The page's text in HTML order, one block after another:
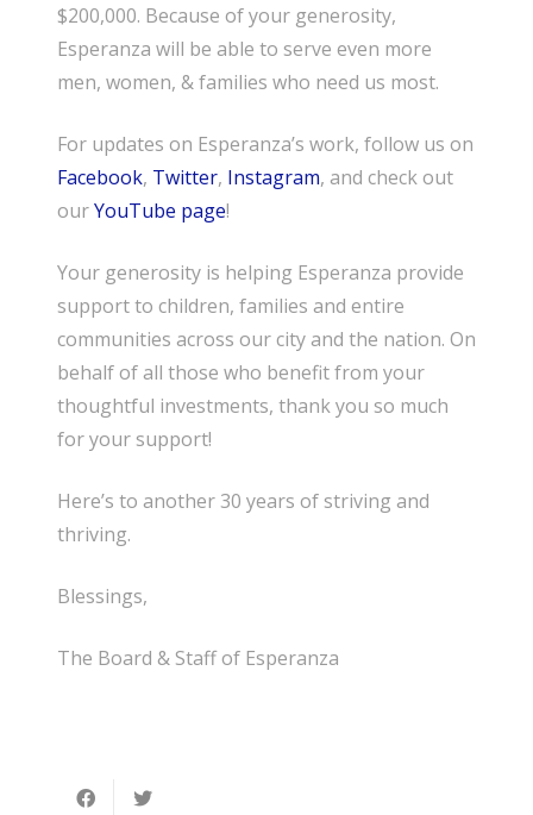
$200,000. Because of your generosity,
Esperanza will be able to serve even more
men, women, & families who need us most.
For updates on Esperanza’s work, follow us on
Facebook, Twitter, Instagram, and check out
ourYouTube page!
Your generosity is helping Esperanza provide
support to children, families and entire
communities across our city and the nation. On
behalf of all those who benefit from your
thoughtful investments, thank you so much
for your support!
Here’s to another 30 years of striving and
thriving.
Blessings,
The Board & Staff of Esperanza